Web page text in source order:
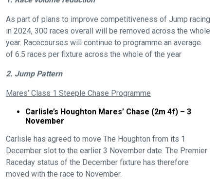
As part of plans to improve competitiveness of Jump racing
in 2024, 300 races overall will be removed across the whole
year. Racecourses will continue to programme an average
of 6.5 races per fixture across the whole of the year
2. Jump Pattern
Mares’ Class 1 Steeple Chase Programme
Carlisle’s Houghton Mares’ Chase (2m 4f) – 3
November
Carlisle has agreed to move The Houghton from its 1
December slot to the earlier 3 November date. The Premier
Raceday status of the December fixture has therefore
moved with the race to November.